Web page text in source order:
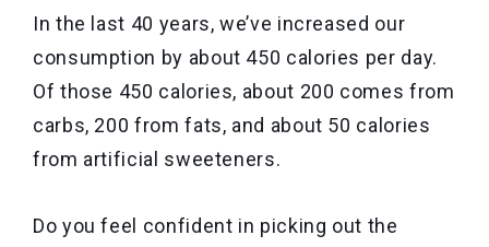
In the last 40 years, we’ve increased our
consumption by about 450 calories per day.
Of those 450 calories, about 200 comes from
carbs, 200 from fats, and about 50 calories
from artificial sweeteners.
Do you feel confident in picking out the